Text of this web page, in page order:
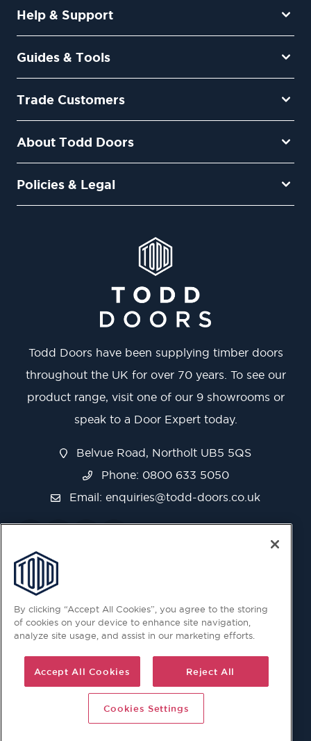
Help & Support
Guides & Tools
Trade Customers
About Todd Doors
Policies & Legal
Todd Doors have been supplying timber doors
throughout the UK for over 70 years. To see our
product range, visit one of our 9 showrooms or
speak to a Door Expert today.
Belvue Road, Northolt UB5 5QS
Phone: 0800 633 5050
Email: enquiries@todd-doors.co.uk
© 2026 Copyright © Todd Doors 2026 Company Reg.
By clicking “Accept All Cookies”, you agree to the storing
of cookies on your device to enhance site navigation,
analyze site usage, and assist in our marketing efforts.
Accept All Cookies Reject All
Cookies Settings